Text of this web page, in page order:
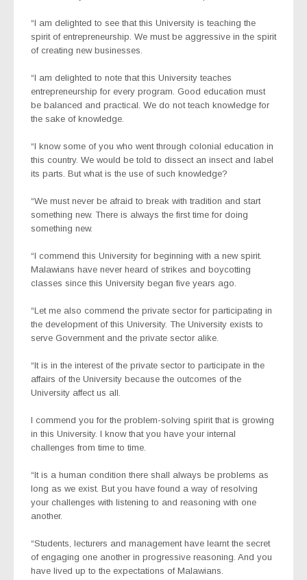
“I am delighted to see that this University is teaching the
spirit of entrepreneurship. We must be aggressive in the spirit
of creating new businesses.
“I am delighted to note that this University teaches
entrepreneurship for every program. Good education must
be balanced and practical. We do not teach knowledge for
the sake of knowledge.
“I know some of you who went through colonial education in
this country. We would be told to dissect an insect and label
its parts. But what is the use of such knowledge?
“We must never be afraid to break with tradition and start
something new. There is always the first time for doing
something new.
“I commend this University for beginning with a new spirit.
Malawians have never heard of strikes and boycotting
classes since this University began five years ago.
“Let me also commend the private sector for participating in
the development of this University. The University exists to
serve Government and the private sector alike.
“It is in the interest of the private sector to participate in the
affairs of the University because the outcomes of the
University affect us all.
I commend you for the problem-solving spirit that is growing
in this University. I know that you have your internal
challenges from time to time.
“It is a human condition there shall always be problems as
long as we exist. But you have found a way of resolving
your challenges with listening to and reasoning with one
another.
“Students, lecturers and management have learnt the secret
of engaging one another in progressive reasoning. And you
have lived up to the expectations of Malawians.